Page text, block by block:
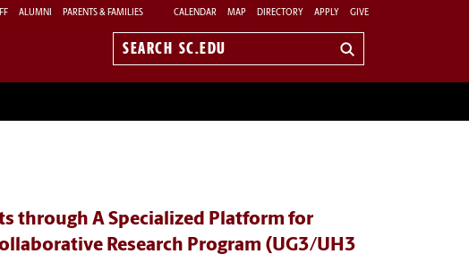
ALUMNI PARENTS & FAMILIES CALENDAR MAP DIRECTORY APPLY GIVE
Search
through A Specialized Platform for
Research Program (UG3/UH3